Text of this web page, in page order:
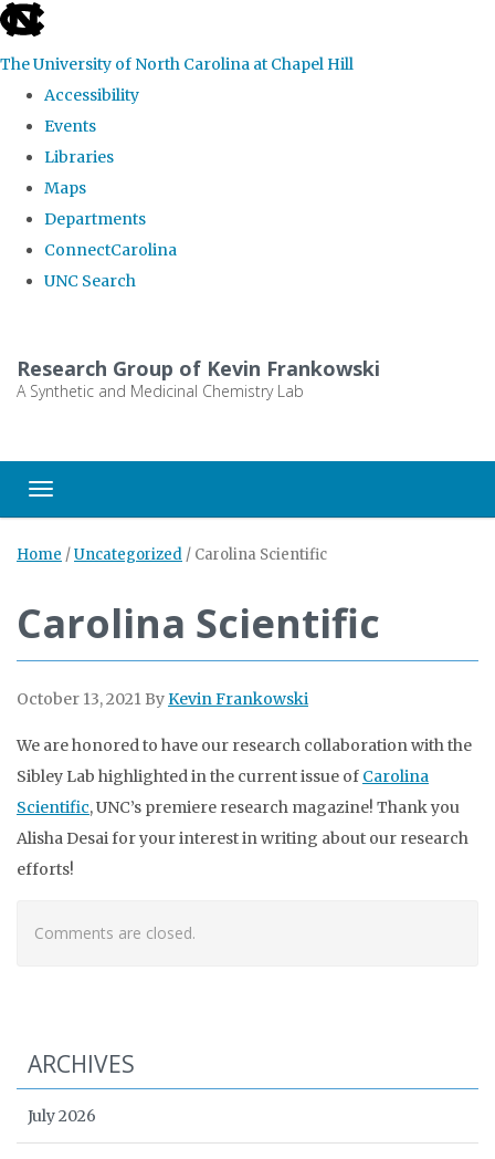
skip
the
global
The University of North Carolina at Chapel Hill
Accessibility
Events
Libraries
Maps
Departments
ConnectCarolina
UNC Search
main
Research Group of Kevin Frankowski
A Synthetic and Medicinal Chemistry Lab
Toggle navigation
Home /Uncategorized / Carolina Scientific
Carolina Scientific
October 13, 2021 ByKevin Frankowski
We are honored to have our research collaboration with the
Sibley Lab highlighted in the current issue of Carolina
Scientific, UNC’s premiere research magazine! Thank you
Alisha Desai for your interest in writing about our research
efforts!
Comments are closed.
ARCHIVES
July 2026